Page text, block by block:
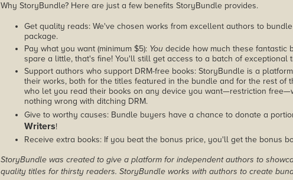
Why StoryBundle? Here are just a few benefits StoryBundle provides.
Get quality reads: We've chosen works from excellent authors to
package.
Pay what you want (minimum $5): You decide how much these fantastic
spare a little, that's fine! You'll still get access to a batch of exceptional
Support authors who support DRM-free books: StoryBundle is a
their works, both for the titles featured in the bundle and for the rest of
who let you read their books on any device you want—restriction
nothing wrong with ditching DRM.
Give to worthy causes: Bundle buyers have a chance to donate a
Writers!
Receive extra books: If you beat the bonus price, you'll get the bonus
StoryBundle was created to give a platform for independent authors to
quality titles for thirsty readers. StoryBundle works with authors to create